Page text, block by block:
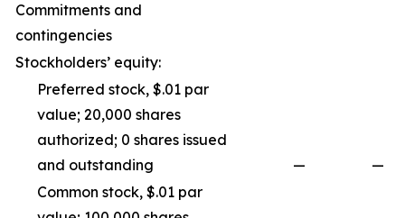
Commitments and
contingencies
Stockholders’ equity:
Preferred stock, $.01 par
value; 20,000 shares
authorized; 0 shares issued
and outstanding
—
—
Common stock, $.01 par